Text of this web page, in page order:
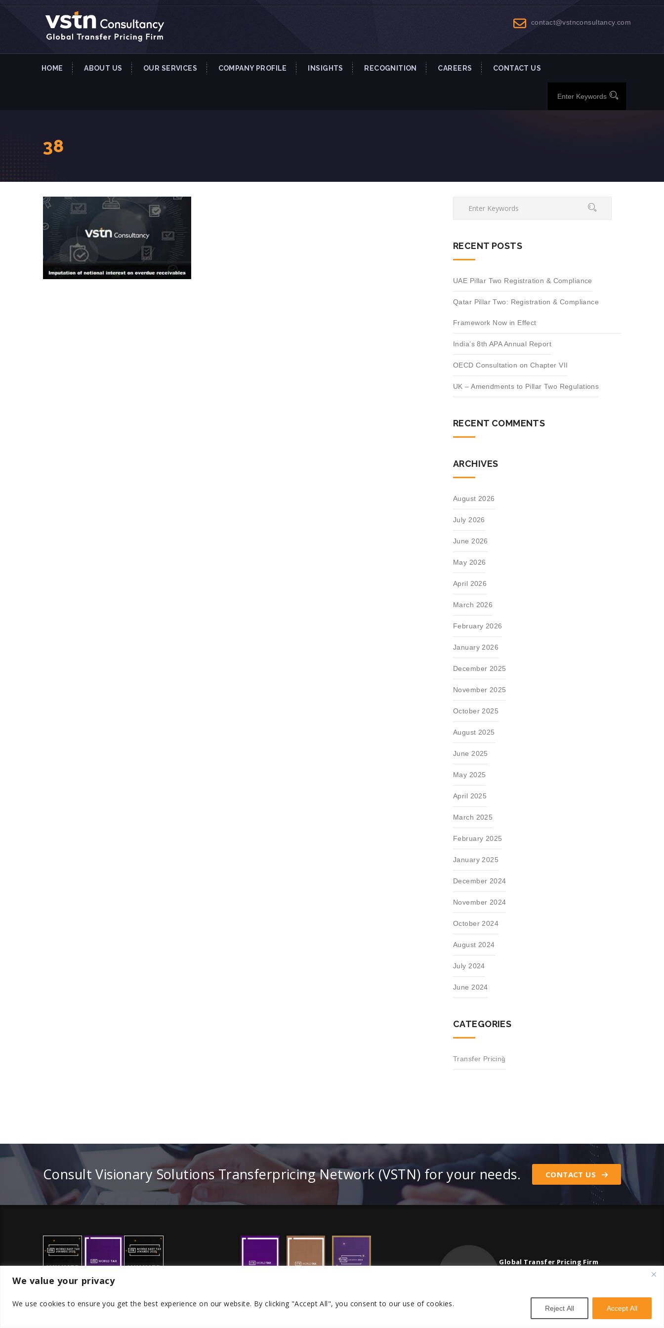
We value your privacy
We use cookies to ensure you get the best experience on our website. By clicking "Accept All", you consent to our use of cookies. Reject All Accept All
contact@vstnconsultancy.com
HOME ABOUT US OUR SERVICES COMPANY PROFILE INSIGHTS RECOGNITION CAREERS CONTACT US
38
RECENT POSTS
UAE Pillar Two Registration & Compliance
Qatar Pillar Two: Registration & Compliance
Framework Now in Effect
India’s 8th APA Annual Report
OECD Consultation on Chapter VII
UK – Amendments to Pillar Two Regulations
RECENT COMMENTS
ARCHIVES
August 2026
July 2026
June 2026
May 2026
April 2026
March 2026
February 2026
January 2026
December 2025
November 2025
October 2025
August 2025
June 2025
May 2025
April 2025
March 2025
February 2025
January 2025
December 2024
November 2024
October 2024
August 2024
July 2024
June 2024
CATEGORIES
Transfer Pricing
Consult Visionary Solutions Transferpricing Network (VSTN) for your needs. CONTACT US
Global Transfer Pricing Firm